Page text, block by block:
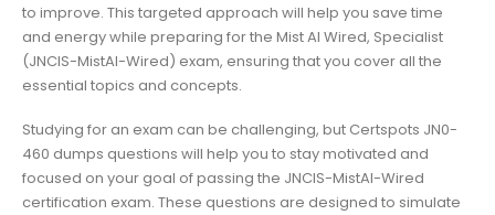
to improve. This targeted approach will help you save time
and energy while preparing for the Mist AI Wired, Specialist
(JNCIS-MistAI-Wired) exam, ensuring that you cover all the
essential topics and concepts.
Studying for an exam can be challenging, but Certspots JN0-
460 dumps questions will help you to stay motivated and
focused on your goal of passing the JNCIS-MistAI-Wired
certification exam. These questions are designed to simulate